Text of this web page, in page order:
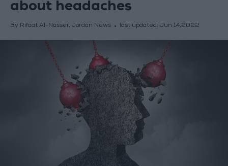
about headaches
By Rifaat Al-Nasser, Jordan News last updated: Jun 14,2022